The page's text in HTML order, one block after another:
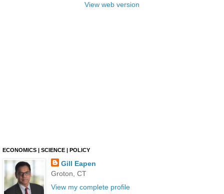
View web version
ECONOMICS | SCIENCE | POLICY
Gill Eapen
Groton, CT
View my complete profile